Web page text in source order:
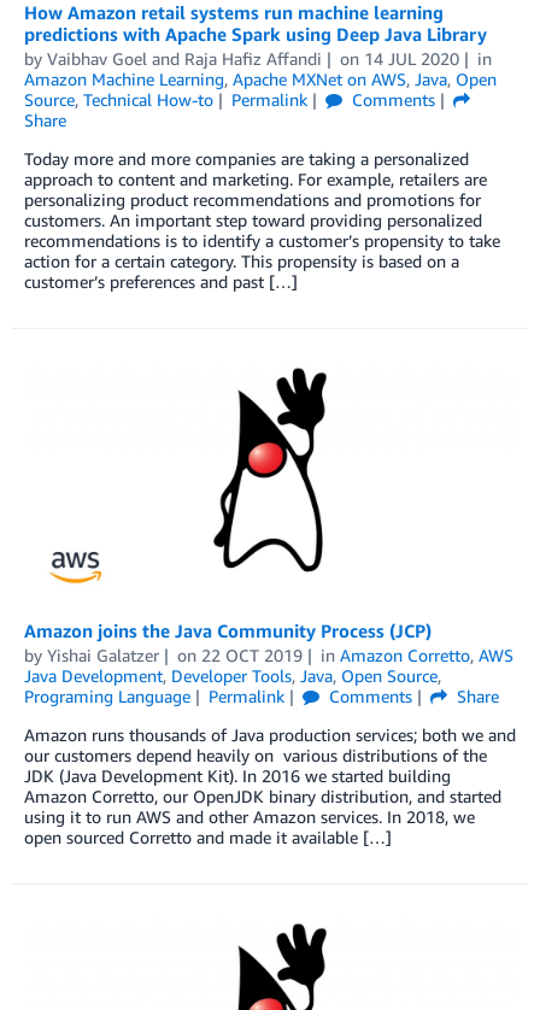
How Amazon retail systems run machine learning
predictions with Apache Spark using Deep Java Library
by Vaibhav Goel and Raja Hafiz Affandi on 14 JUL 2020
in
Amazon Machine Learning, Apache MXNet on AWS, Java, Open
Source, Technical How-to Permalink
Comments
Share
Today more and more companies are taking a personalized
approach to content and marketing. For example, retailers are
personalizing product recommendations and promotions for
customers. An important step toward providing personalized
recommendations is to identify a customer’s propensity to take
action for a certain category. This propensity is based on a
customer’s preferences and past […]
Amazon joins the Java Community Process (JCP)
by Yishai Galatzer on 22 OCT 2019 in Amazon Corretto, AWS
Java Development, Developer Tools, Java, Open Source,
Programing Language
Permalink Comments
Share
Amazon runs thousands of Java production services; both we and
our customers depend heavily on various distributions of the
JDK (Java Development Kit). In 2016 we started building
Amazon Corretto, our OpenJDK binary distribution, and started
using it to run AWS and other Amazon services. In 2018, we
open sourced Corretto and made it available […]